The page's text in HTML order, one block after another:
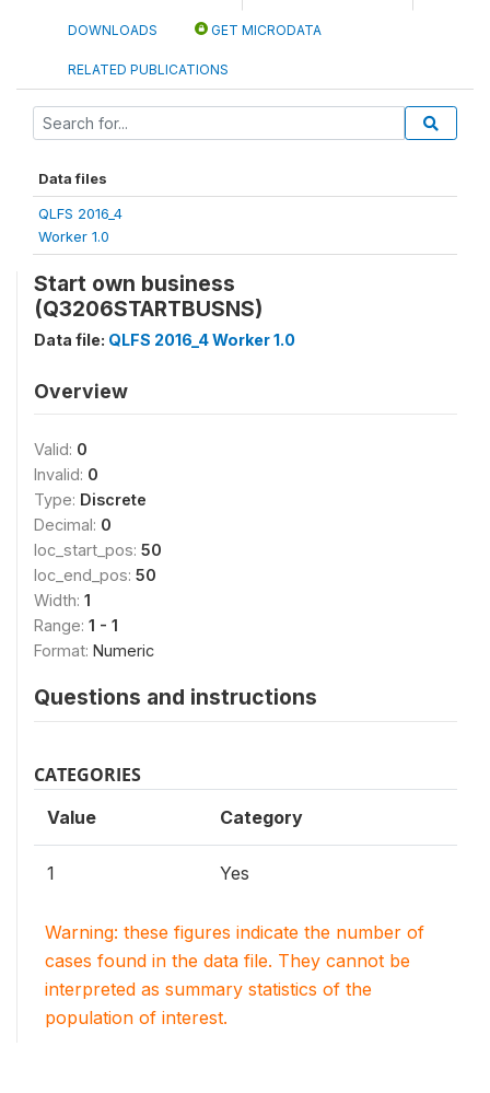
DOWNLOADS GET MICRODATA
RELATED PUBLICATIONS
Data files
QLFS 2016_4
Worker 1.0
Start own business
(Q3206STARTBUSNS)
Data file: QLFS 2016_4 Worker 1.0
Overview
Valid: 0
Invalid: 0
Type: Discrete
Decimal: 0
loc_start_pos: 50
loc_end_pos: 50
Width: 1
Range: 1 - 1
Format: Numeric
Questions and instructions
CATEGORIES
Value Category
1 Yes
Warning: these figures indicate the number of
cases found in the data file. They cannot be
interpreted as summary statistics of the
population of interest.